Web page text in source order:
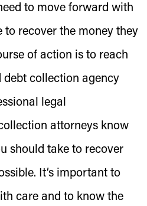
to move forward with
to recover the money they
of action is to reach
debt collection agency
legal
attorneys know
should take to recover
It’s important to
care and to know the